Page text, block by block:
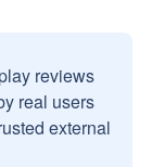
reviews
real users
external